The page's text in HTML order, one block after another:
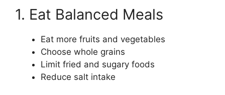
1. Eat Balanced Meals
Eat more fruits and vegetables
Choose whole grains
Limit fried and sugary foods
Reduce salt intake